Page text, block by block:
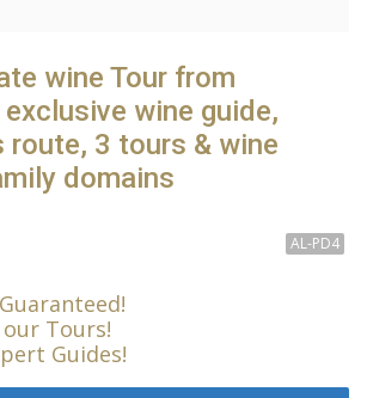
wine Tour from
wine guide,
route, 3 tours & wine
domains
AL-PD4
Tours!
Guides!